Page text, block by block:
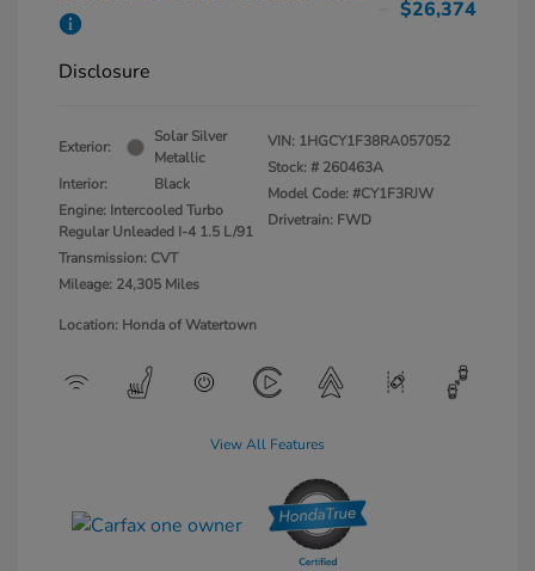
$26,374
Disclosure
Exterior:
Solar Silver
Metallic
Interior:
Black
Engine: Intercooled Turbo
Regular Unleaded I-4 1.5 L/91
Transmission: CVT
Mileage: 24,305 Miles
VIN: 1HGCY1F38RA057052
Stock: # 260463A
Model Code: #CY1F3RJW
Drivetrain: FWD
Location: Honda of Watertown
View All Features